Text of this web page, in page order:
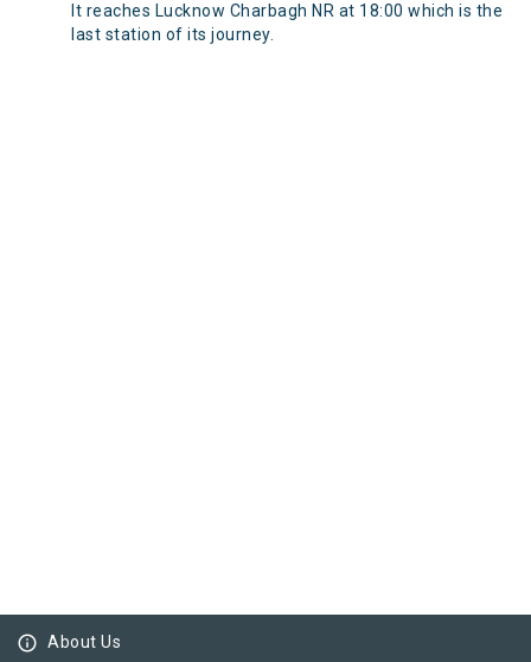
It reaches Lucknow Charbagh NR at 18:00 which is the
last station of its journey.
info_outline About Us